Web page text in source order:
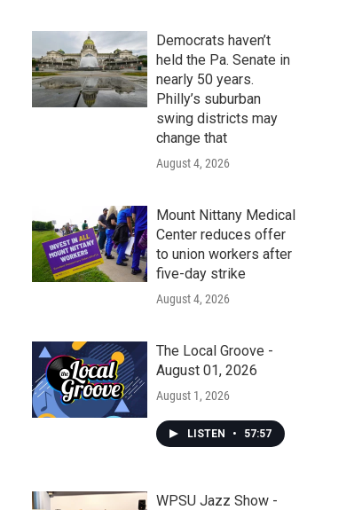
Democrats haven’t
held the Pa. Senate in
nearly 50 years.
Philly’s suburban
swing districts may
change that
August 4, 2026
Mount Nittany Medical
Center reduces offer
to union workers after
five-day strike
August 4, 2026
The Local Groove -
August 01, 2026
August 1, 2026
LISTEN • 57:57
WPSU Jazz Show -